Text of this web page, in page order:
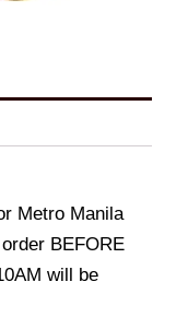
Metro Manila
BEFORE
will be